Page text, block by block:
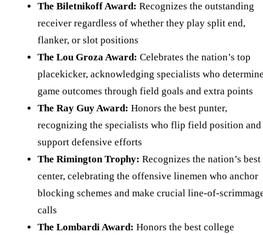
The Biletnikoff Award: Recognizes the outstanding
receiver regardless of whether they play split end,
flanker, or slot positions
The Lou Groza Award: Celebrates the nation’s top
placekicker, acknowledging specialists who
game outcomes through field goals and extra points
The Ray Guy Award: Honors the best punter,
recognizing the specialists who flip field position and
support defensive efforts
The Rimington Trophy: Recognizes the nation’s best
center, celebrating the offensive linemen who anchor
blocking schemes and make crucial line-of-
calls
The Lombardi Award: Honors the best college